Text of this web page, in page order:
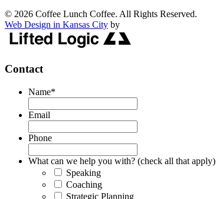
© 2026 Coffee Lunch Coffee. All Rights Reserved.
Web Design in Kansas City by
Contact
Name*
Email
Phone
What can we help you with? (check all that apply)
Speaking
Coaching
Strategic Planning